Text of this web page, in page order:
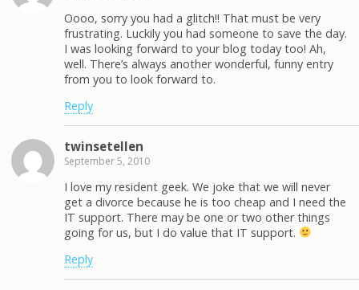
Oooo, sorry you had a glitch!! That must be very
frustrating. Luckily you had someone to save the day.
I was looking forward to your blog today too! Ah,
well. There’s always another wonderful, funny entry
from you to look forward to.
Reply
twinsetellen
September 5, 2010
I love my resident geek. We joke that we will never
get a divorce because he is too cheap and I need the
IT support. There may be one or two other things
going for us, but I do value that IT support.
Reply